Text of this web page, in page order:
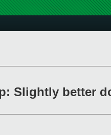
Slightly better